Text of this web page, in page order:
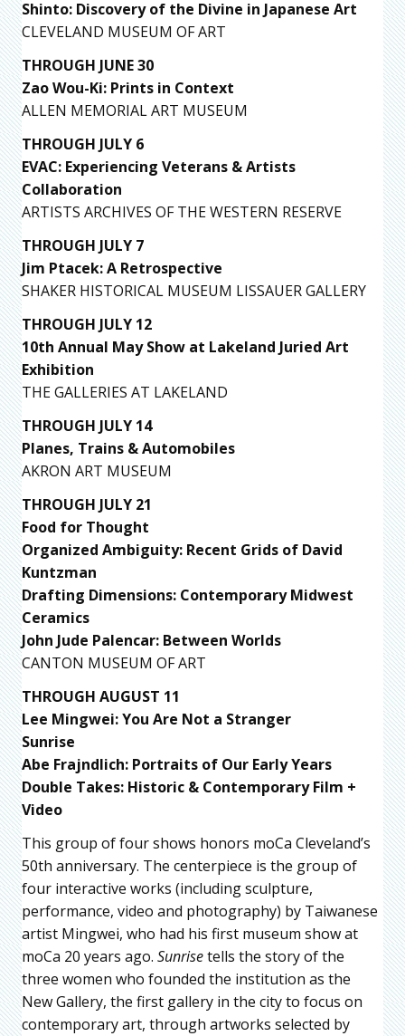
Shinto: Discovery of the Divine in Japanese Art
CLEVELAND MUSEUM OF ART
THROUGH JUNE 30
Zao Wou-Ki: Prints in Context
ALLEN MEMORIAL ART MUSEUM
THROUGH JULY 6
EVAC: Experiencing Veterans & Artists
Collaboration
ARTISTS ARCHIVES OF THE WESTERN RESERVE
THROUGH JULY 7
Jim Ptacek: A Retrospective
SHAKER HISTORICAL MUSEUM LISSAUER GALLERY
THROUGH JULY 12
10th Annual May Show at Lakeland Juried Art
Exhibition
THE GALLERIES AT LAKELAND
THROUGH JULY 14
Planes, Trains & Automobiles
AKRON ART MUSEUM
THROUGH JULY 21
Food for Thought
Organized Ambiguity: Recent Grids of David
Kuntzman
Drafting Dimensions: Contemporary Midwest
Ceramics
John Jude Palencar: Between Worlds
CANTON MUSEUM OF ART
THROUGH AUGUST 11
Lee Mingwei: You Are Not a Stranger
Sunrise
Abe Frajndlich: Portraits of Our Early Years
Double Takes: Historic & Contemporary Film +
Video
This group of four shows honors moCa Cleveland’s
50th anniversary. The centerpiece is the group of
four interactive works (including sculpture,
performance, video and photography) by Taiwanese
artist Mingwei, who had his first museum show at
moCa 20 years ago. Sunrisetells the story of the
three women who founded the institution as the
New Gallery, the first gallery in the city to focus on
contemporary art, through artworks selected by